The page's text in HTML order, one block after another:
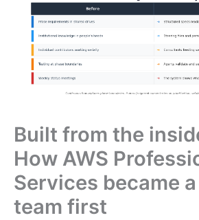
Built from the
How AWS
Services became
team first